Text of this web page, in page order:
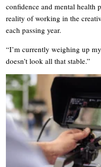
confidence and mental health
reality of working in the
each passing year.
“I’m currently weighing up
doesn’t look all that stable.”